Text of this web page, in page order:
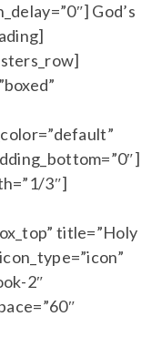
God’s
3″]
title=”Holy
2″